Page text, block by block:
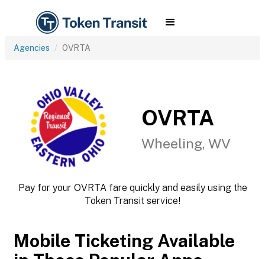
Agencies OVRTA
OVRTA
Wheeling, WV
Pay for your OVRTA fare quickly and easily using the
Token Transit service!
Mobile Ticketing Available